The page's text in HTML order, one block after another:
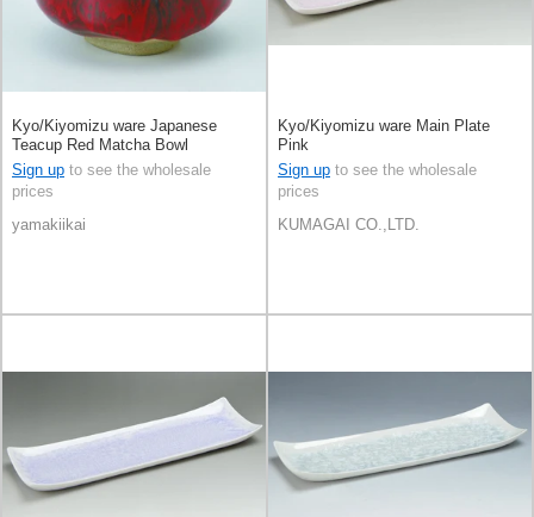
Kyo/Kiyomizu ware Japanese
Teacup Red Matcha Bowl
Sign up to see the wholesale
prices
yamakiikai
Kyo/Kiyomizu ware Main Plate
Pink
Sign up to see the wholesale
prices
KUMAGAI CO.,LTD.